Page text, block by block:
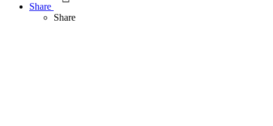
Share
Share